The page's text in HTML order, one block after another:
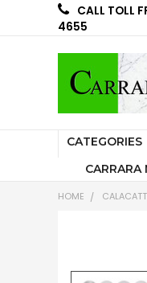
CALL TOLL
4655
CATEGORIES
CARRARA
HOME